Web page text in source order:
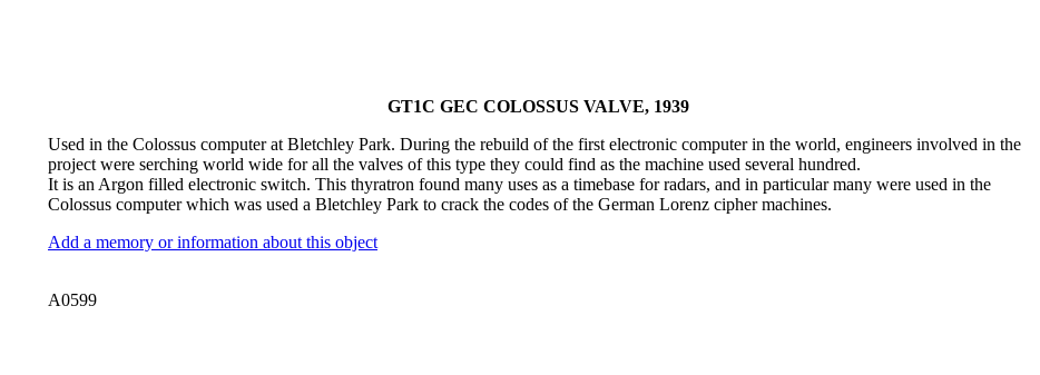
GT1C GEC COLOSSUS VALVE, 1939
Used in the Colossus computer at Bletchley Park. During the rebuild of the first electronic computer in the world, engineers involved in the
project were serching world wide for all the valves of this type they could find as the machine used several hundred.
It is an Argon filled electronic switch. This thyratron found many uses as a timebase for radars, and in particular many were used in the
Colossus computer which was used a Bletchley Park to crack the codes of the German Lorenz cipher machines.
Add a memory or information about this object
A0599